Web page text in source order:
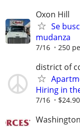
Oxon Hill
Se
mudanza
7/16 250
district of
Hiring in
7/16